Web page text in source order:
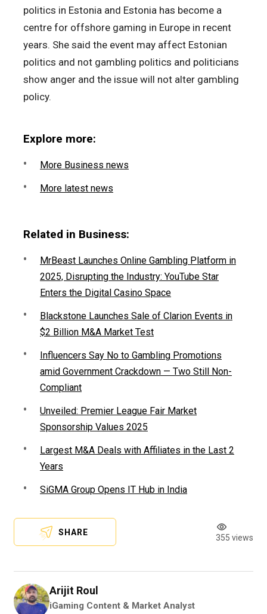
politics in Estonia and Estonia has become a
centre for offshore gaming in Europe in recent
years. She said the event may affect Estonian
politics and not gambling politics and politicians
show anger and the issue will not alter gambling
policy.
Explore more:
More Business news
More latest news
Related in Business:
MrBeast Launches Online Gambling Platform in
2025, Disrupting the Industry: YouTube Star
Enters the Digital Casino Space
Blackstone Launches Sale of Clarion Events in
$2 Billion M&A Market Test
Influencers Say No to Gambling Promotions
amid Government Crackdown — Two Still Non-
Compliant
Unveiled: Premier League Fair Market
Sponsorship Values 2025
Largest M&A Deals with Affiliates in the Last 2
Years
SiGMA Group Opens IT Hub in India
SHARE
355 views
Arijit Roul
iGaming Content & Market Analyst